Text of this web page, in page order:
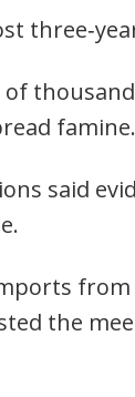
famine.
said
from
the